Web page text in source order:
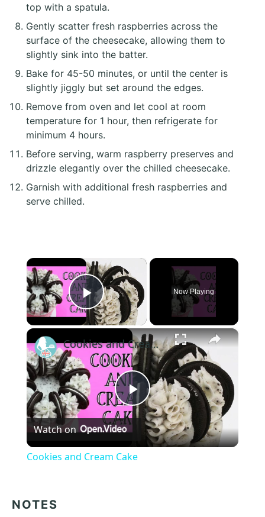
top with a spatula.
Gently scatter fresh raspberries across the
surface of the cheesecake, allowing them to
slightly sink into the batter.
Bake for 45-50 minutes, or until the center is
slightly jiggly but set around the edges.
Remove from oven and let cool at room
temperature for 1 hour, then refrigerate for
minimum 4 hours.
Before serving, warm raspberry preserves and
drizzle elegantly over the chilled cheesecake.
Garnish with additional fresh raspberries and
serve chilled.
×
Play Video
Now Playing
×
Play
Video
Cookies and Cream Cake
Watch on
Cookies and Cream Cake
NOTES